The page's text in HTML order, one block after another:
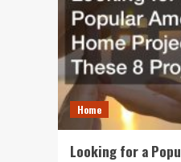
Home
Looking for a